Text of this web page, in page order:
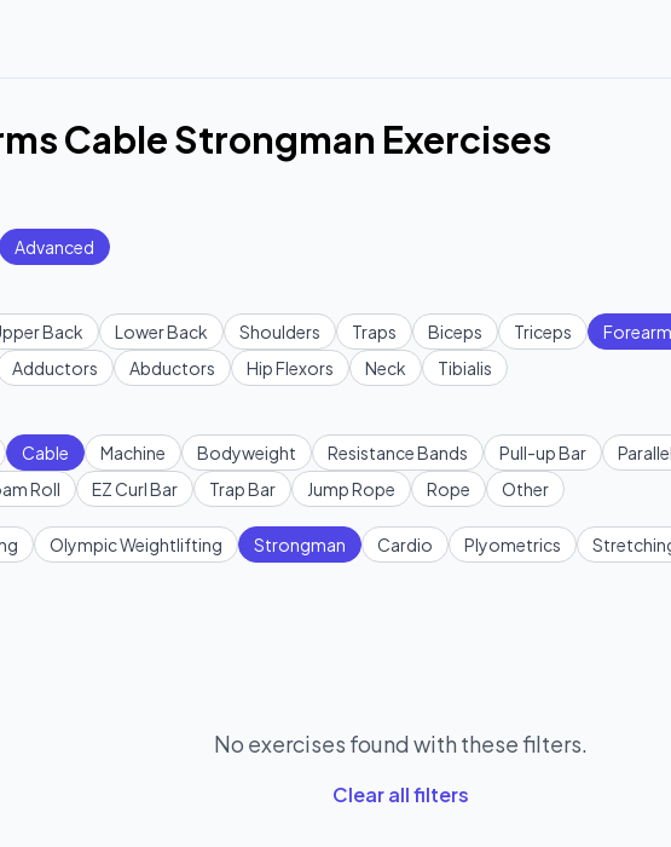
Cable Strongman Exercises
Advanced
Back Lower Back Shoulders Traps Biceps Triceps
Adductors Abductors Hip Flexors Neck Tibialis
Cable Machine Bodyweight Resistance Bands Pull-up Bar
Roll EZ Curl Bar Trap Bar Jump Rope Rope Other
Olympic Weightlifting Strongman Cardio Plyometrics
No exercises found with these filters.
Clear all filters